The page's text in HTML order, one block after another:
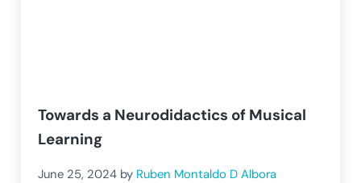
Towards a Neurodidactics of Musical
Learning
June 25, 2024 by Ruben Montaldo D Albora